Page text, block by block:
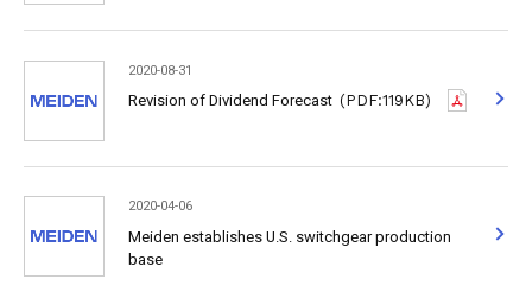
2020-08-31
Revision of Dividend Forecast (PDF:119KB)
2020-04-06
Meiden establishes U.S. switchgear production
base